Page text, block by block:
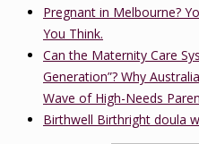
Pregnant in Melbourne?
You Think.
Can the Maternity Care
Generation”? Why
Wave of High-Needs
Birthwell Birthright doula